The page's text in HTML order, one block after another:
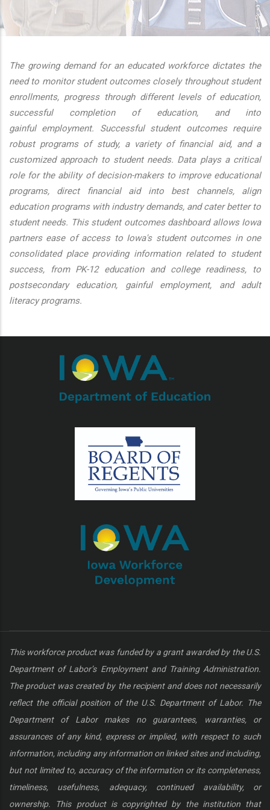
actions
The growing demand for an educated workforce dictates the
need to monitor student outcomes closely throughout student
enrollments, progress through different levels of education,
successful completion of education, and into
gainful employment. Successful student outcomes require
robust programs of study, a variety of financial aid, and a
customized approach to student needs. Data plays a critical
role for the ability of decision-makers to improve educational
programs, direct financial aid into best channels, align
education programs with industry demands, and cater better to
student needs. This student outcomes dashboard allows Iowa
partners ease of access to Iowa's student outcomes in one
consolidated place providing information related to student
success, from PK-12 education and college readiness, to
postsecondary education, gainful employment, and adult
literacy programs.
This workforce product was funded by a grant awarded by the U.S.
Department of Labor’s Employment and Training Administration.
The product was created by the recipient and does not necessarily
reflect the official position of the U.S. Department of Labor. The
Department of Labor makes no guarantees, warranties, or
assurances of any kind, express or implied, with respect to such
information, including any information on linked sites and including,
but not limited to, accuracy of the information or its completeness,
timeliness, usefulness, adequacy, continued availability, or
ownership. This product is copyrighted by the institution that